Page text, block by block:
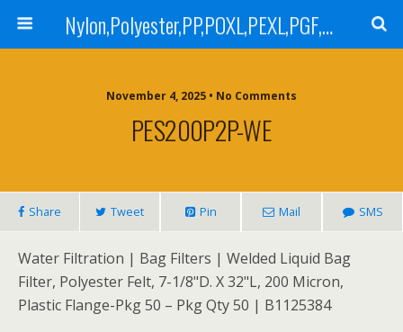
Nylon,Polyester,PP,POXL,PEXL,PGF,AGF,LCR 100,LCR 500,POMF,PEMF Filter Bag,High Efficiency Absolute Rated,Oil Removal Filter Bag
November 4, 2025 • No Comments
PES200P2P-WE
Share Tweet Pin Mail SMS
Water Filtration | Bag Filters | Welded Liquid Bag
Filter, Polyester Felt, 7-1/8"D. X 32"L, 200 Micron,
Plastic Flange-Pkg 50 – Pkg Qty 50 | B1125384